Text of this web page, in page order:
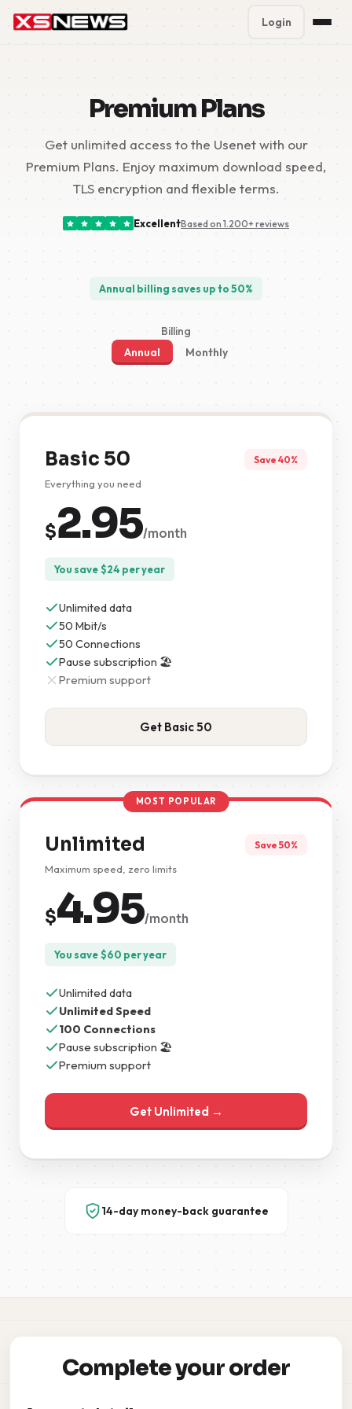
Block Accounts
Support
Contact
Login
Premium Plans
Get unlimited access to the Usenet with our
Premium Plans. Enjoy maximum download speed,
TLS encryption and flexible terms.
ExcellentBased on 1.200+ reviews
Annual billing saves up to 50%
Billing
Annual
Monthly
Basic 50 Save 40%
Everything you need
$2.95/month
You save$24 per year
Unlimited data
50 Mbit/s
50 Connections
Pause subscription 🏖️
Premium support
Get Basic 50
MOST POPULAR
Unlimited Save 50%
Maximum speed, zero limits
$4.95/month
You save$60 per year
Unlimited data
Unlimited Speed
100 Connections
Pause subscription 🏖️
Premium support
Get Unlimited →
14-day money-back guarantee
Complete your order